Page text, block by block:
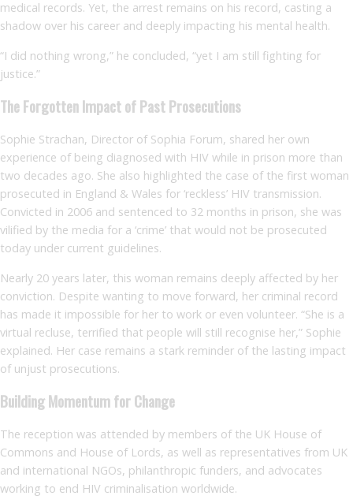
medical records. Yet, the arrest remains on his record, casting a
shadow over his career and deeply impacting his mental health.
“I did nothing wrong,” he concluded, “yet I am still fighting for
justice.”
The Forgotten Impact of Past Prosecutions
Sophie Strachan, Director of Sophia Forum, shared her own
experience of being diagnosed with HIV while in prison more than
two decades ago. She also highlighted the case of the first woman
prosecuted in England & Wales for ‘reckless’ HIV transmission.
Convicted in 2006 and sentenced to 32 months in prison, she was
vilified by the media for a ‘crime’ that would not be prosecuted
today under current guidelines.
Nearly 20 years later, this woman remains deeply affected by her
conviction. Despite wanting to move forward, her criminal record
has made it impossible for her to work or even volunteer. “She is a
virtual recluse, terrified that people will still recognise her,” Sophie
explained. Her case remains a stark reminder of the lasting impact
of unjust prosecutions.
Building Momentum for Change
The reception was attended by members of the UK House of
Commons and House of Lords, as well as representatives from UK
and international NGOs, philanthropic funders, and advocates
working to end HIV criminalisation worldwide.